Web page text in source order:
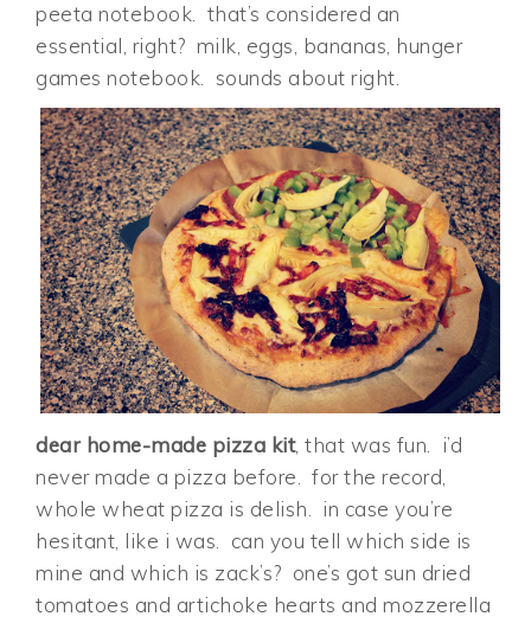
peeta notebook. that’s considered an
essential, right? milk, eggs, bananas, hunger
games notebook. sounds about right.
dear home-made pizza kit, that was fun. i’d
never made a pizza before. for the record,
whole wheat pizza is delish. in case you’re
hesitant, like i was. can you tell which side is
mine and which is zack’s? one’s got sun dried
tomatoes and artichoke hearts and mozzerella